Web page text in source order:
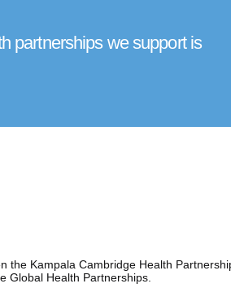
partnerships we support is
Kampala Cambridge Health
Global Health Partnerships.